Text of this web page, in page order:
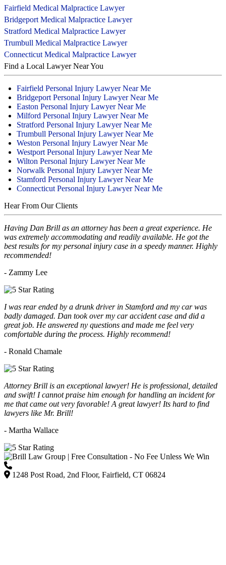
Fairfield Medical Malpractice Lawyer
Bridgeport Medical Malpractice Lawyer
Stratford Medical Malpractice Lawyer
Trumbull Medical Malpractice Lawyer
Connecticut Medical Malpractice Lawyer
Find a Local Lawyer Near You
Fairfield Personal Injury Lawyer Near Me
Bridgeport Personal Injury Lawyer Near Me
Easton Personal Injury Lawyer Near Me
Milford Personal Injury Lawyer Near Me
Stratford Personal Injury Lawyer Near Me
Trumbull Personal Injury Lawyer Near Me
Weston Personal Injury Lawyer Near Me
Westport Personal Injury Lawyer Near Me
Wilton Personal Injury Lawyer Near Me
Norwalk Personal Injury Lawyer Near Me
Stamford Personal Injury Lawyer Near Me
Connecticut Personal Injury Lawyer Near Me
Hear From Our Clients
Having Dan Brill as an attorney has been a great experience. He
was extremely accommodating and readily available. He got the
best results for my personal injury case in a speedy manner. Highly
recommended!
- Zammy Lee
I was rear ended by a drunk driver in Stamford and my car was
badly damaged. Dan took over my car accident case and did a
great job. He answered ny questions and made me feel very
comfortable during the process. Highly recommend!
- Ronald Chamale
Attorney Brill is an exceptional lawyer! He is professional, detailed
and swift! I cannot praise him enough for handling an incident for
me that came out very favorable! A great lawyer! Its hard to find
lawyers like Mr. Brill!
- Martha Wallace
1248 Post Road, 2nd Floor, Fairfield, CT 06824